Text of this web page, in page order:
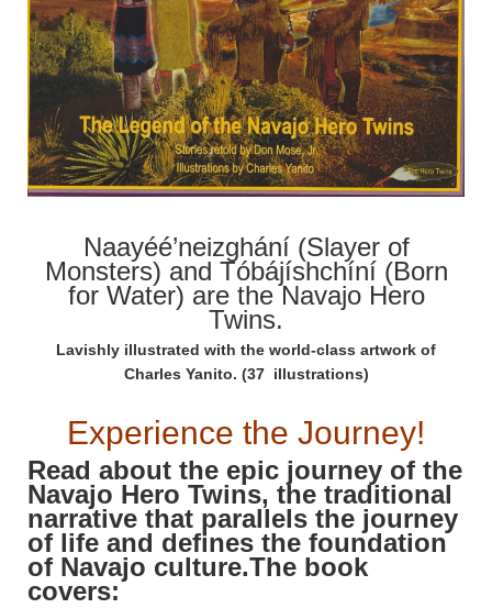
Naayéé’neizghání (Slayer of
Monsters) and Tóbájíshchíní (Born
for Water) are the Navajo Hero
Twins.
Lavishly illustrated with the world-class artwork of
Charles Yanito. (37 illustrations)
Experience the Journey!
Read about the epic journey of the
Navajo Hero Twins, the traditional
narrative that parallels the journey
of life and defines the foundation
of Navajo culture.The book
covers: